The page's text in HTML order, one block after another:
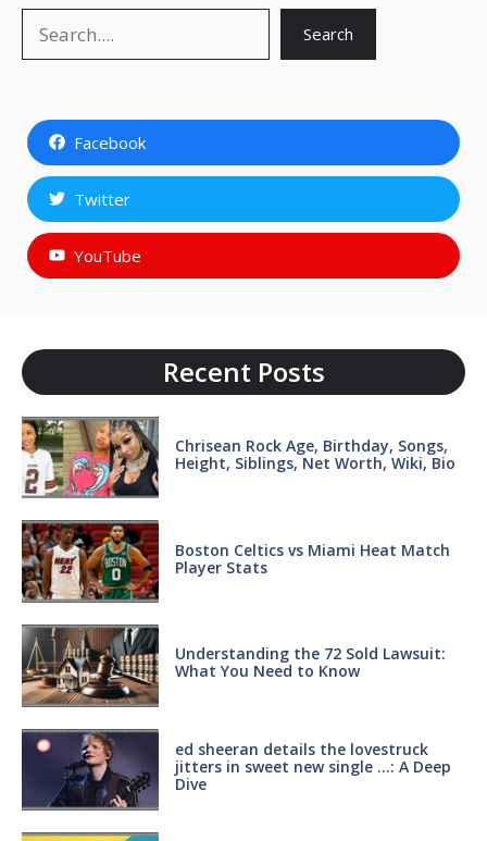
Search
Facebook
Twitter
YouTube
Recent Posts
Chrisean Rock Age, Birthday, Songs,
Height, Siblings, Net Worth, Wiki, Bio
Boston Celtics vs Miami Heat Match
Player Stats
Understanding the 72 Sold Lawsuit:
What You Need to Know
ed sheeran details the lovestruck
jitters in sweet new single …: A Deep
Dive